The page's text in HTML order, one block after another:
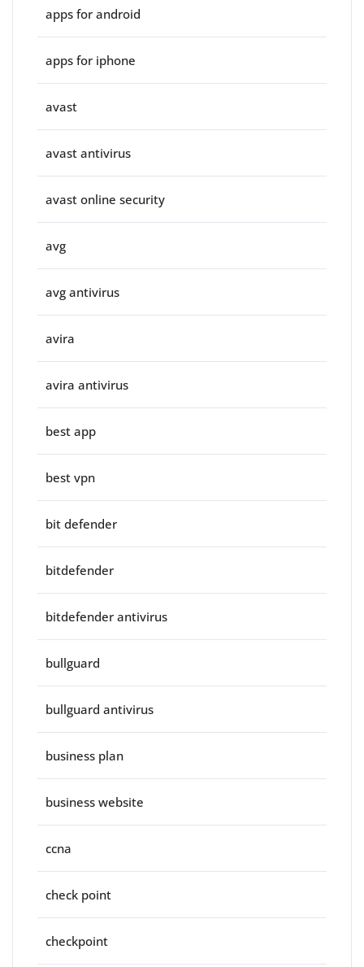
apps for android
apps for iphone
avast
avast antivirus
avast online security
avg
avg antivirus
avira
avira antivirus
best app
best vpn
bit defender
bitdefender
bitdefender antivirus
bullguard
bullguard antivirus
business plan
business website
ccna
check point
checkpoint